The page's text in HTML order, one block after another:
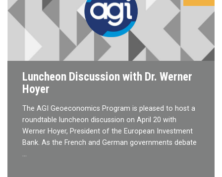
Luncheon Discussion with Dr. Werner
Hoyer
The AGI Geoeconomics Program is pleased to host a
roundtable luncheon discussion on April 20 with
Werner Hoyer, President of the European Investment
Bank. As the French and German governments debate
…